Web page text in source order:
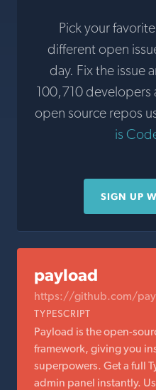
Pick your
different open
day. Fix the issue
100,710 developers
open source repos
is
SIGN UP
payload
https://github.com/
TYPESCRIPT
Payload is the open-
framework, giving you
superpowers. Get a full
admin panel instantly.